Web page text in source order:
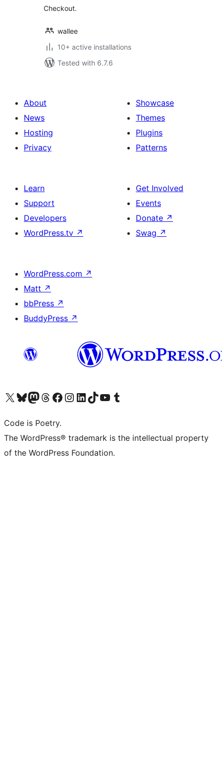
Checkout.
wallee
10+ active installations
Tested with 6.7.6
About
News
Hosting
Privacy
Showcase
Themes
Plugins
Patterns
Learn
Support
Developers
WordPress.tv ↗
Get Involved
Events
Donate ↗
Swag ↗
WordPress.com ↗
Matt ↗
bbPress ↗
BuddyPress ↗
Visit our X (formerly Twitter) account
Visit our Bluesky account
Visit our Mastodon account
Visit our Threads account
Visit our Facebook page
Visit our Instagram account
Visit our LinkedIn account
Visit our TikTok account
Visit our YouTube channel
Visit our Tumblr account
Code is Poetry.
The WordPress® trademark is the intellectual property
of the WordPress Foundation.